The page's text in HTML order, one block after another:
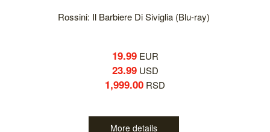
Rossini: Il Barbiere Di Siviglia (Blu-ray)
19.99EUR
23.99USD
1,999.00 RSD
More details